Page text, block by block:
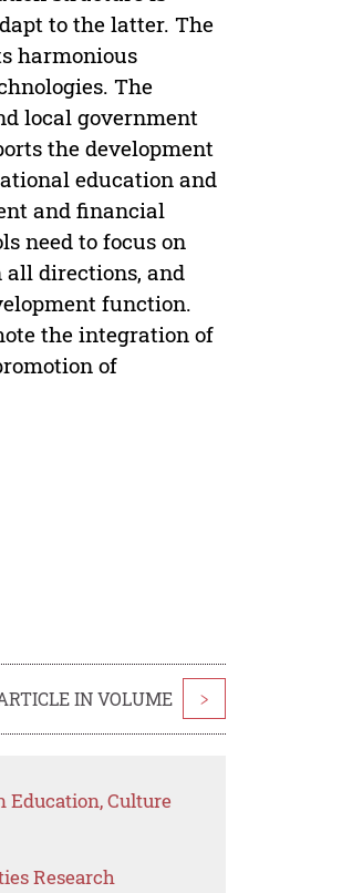
to the latter. The
harmonious
The
local government
the development
education and
and financial
need to focus on
directions, and
function.
the integration of
of
IN VOLUME >
Education, Culture
Research